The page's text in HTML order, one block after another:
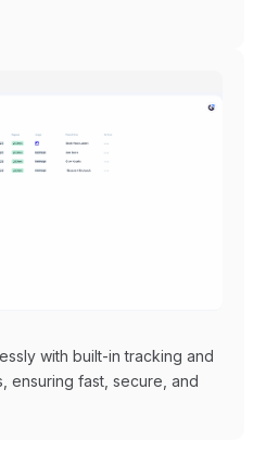
with built-in tracking and
ensuring fast, secure, and